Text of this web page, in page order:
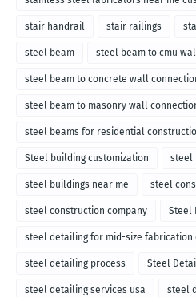
stair handrail stair railings
steel beam steel beam to cmu
steel beam to concrete wall
steel beam to masonry wall
steel beams for residential
Steel building customization steel
steel buildings near me steel
steel construction company Steel
steel detailing for mid-size fabrication
steel detailing process Steel
steel detailing services usa steel